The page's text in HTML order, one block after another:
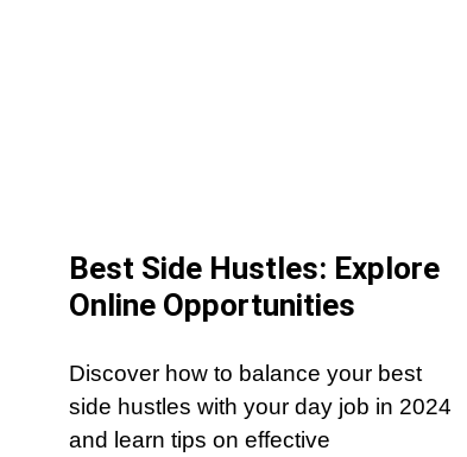
Best Side Hustles: Explore
Online Opportunities
Discover how to balance your best
side hustles with your day job in 2024
and learn tips on effective